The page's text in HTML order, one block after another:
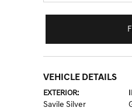
VEHICLE DETAILS
EXTERIOR:
Savile Silver